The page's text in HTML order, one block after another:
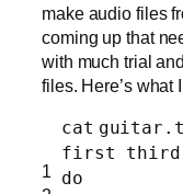
make audio files
coming up that
with much trial
files. Here’s what
1
cat
first
do